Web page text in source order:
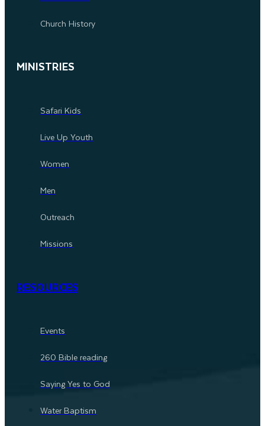
Church History
MINISTRIES
Safari Kids
Live Up Youth
Women
Men
Outreach
Missions
RESOURCES
Events
260 Bible reading
Saying Yes to God
Water Baptism